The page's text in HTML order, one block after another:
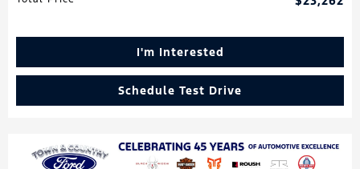
I'm Interested
Schedule Test Drive